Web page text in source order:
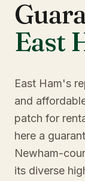
East
East Ham's
and
patch for
here a
Newham-
its diverse